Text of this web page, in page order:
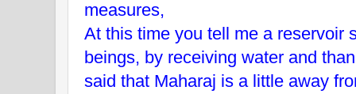
measures,
At this time you tell me a reservoir
beings, by receiving water and
said that Maharaj is a little away